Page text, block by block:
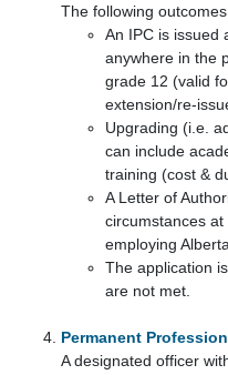
The following
An IPC is issued
anywhere in the
grade 12 (valid
extension/re-
Upgrading (i.e.
can include
training (cost &
A Letter of
circumstances
employing
The application
are not met.
Permanent
A designated officer